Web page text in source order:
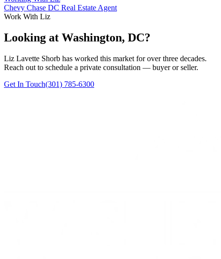
Chevy Chase DC Real Estate Agent
Work With Liz
Looking at Washington, DC?
Liz Lavette Shorb has worked this market for over three decades.
Reach out to schedule a private consultation — buyer or seller.
Get In Touch(301) 785-6300